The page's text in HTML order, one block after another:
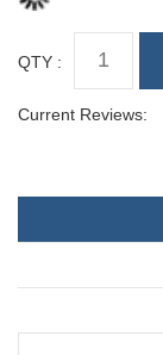
QTY :
Current Reviews: